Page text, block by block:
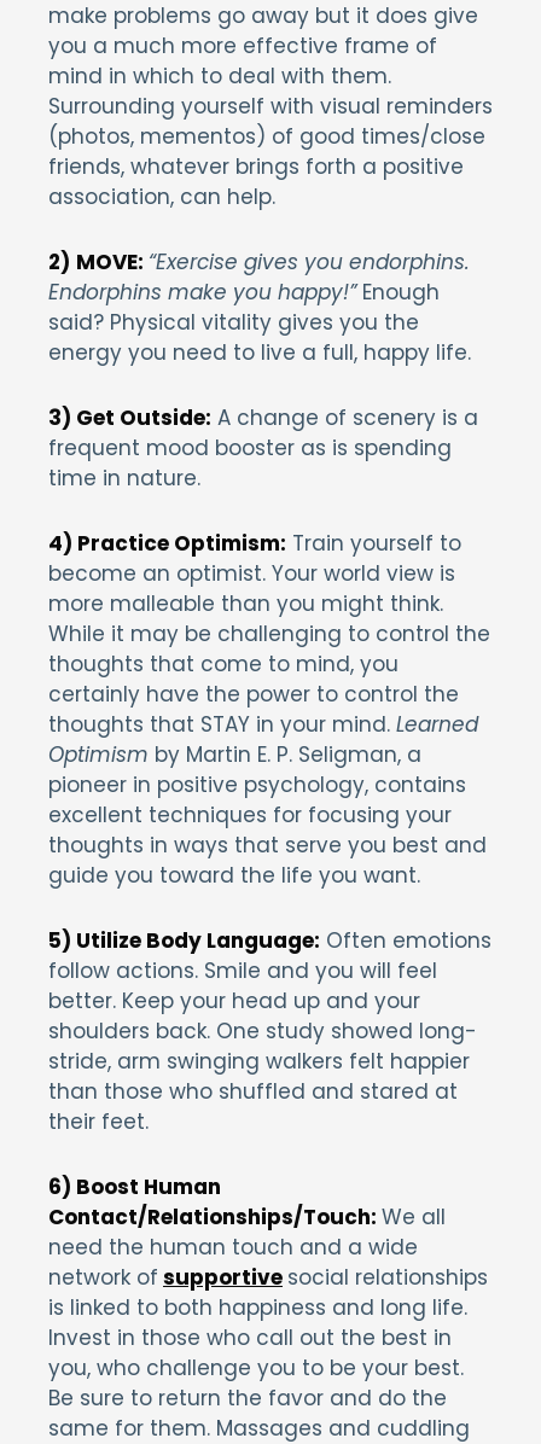
make problems go away but it does give
you a much more effective frame of
mind in which to deal with them.
Surrounding yourself with visual reminders
(photos, mementos) of good times/close
friends, whatever brings forth a positive
association, can help.
2) MOVE: “Exercise gives you endorphins.
Endorphins make you happy!”Enough
said? Physical vitality gives you the
energy you need to live a full, happy life.
3) Get Outside: A change of scenery is a
frequent mood booster as is spending
time in nature.
4) Practice Optimism: Train yourself to
become an optimist. Your world view is
more malleable than you might think.
While it may be challenging to control the
thoughts that come to mind, you
certainly have the power to control the
thoughts that STAY in your mind. Learned
Optimism by Martin E. P. Seligman, a
pioneer in positive psychology, contains
excellent techniques for focusing your
thoughts in ways that serve you best and
guide you toward the life you want.
5) Utilize Body Language: Often emotions
follow actions. Smile and you will feel
better. Keep your head up and your
shoulders back. One study showed long-
stride, arm swinging walkers felt happier
than those who shuffled and stared at
their feet.
6) Boost Human
Contact/Relationships/Touch: We all
need the human touch and a wide
network of supportive social relationships
is linked to both happiness and long life.
Invest in those who call out the best in
you, who challenge you to be your best.
Be sure to return the favor and do the
same for them. Massages and cuddling